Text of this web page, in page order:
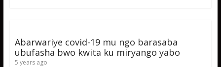
p
e
Abarwariye covid-19 mu ngo barasaba
ubufasha bwo kwita ku miryango yabo
5 years ago